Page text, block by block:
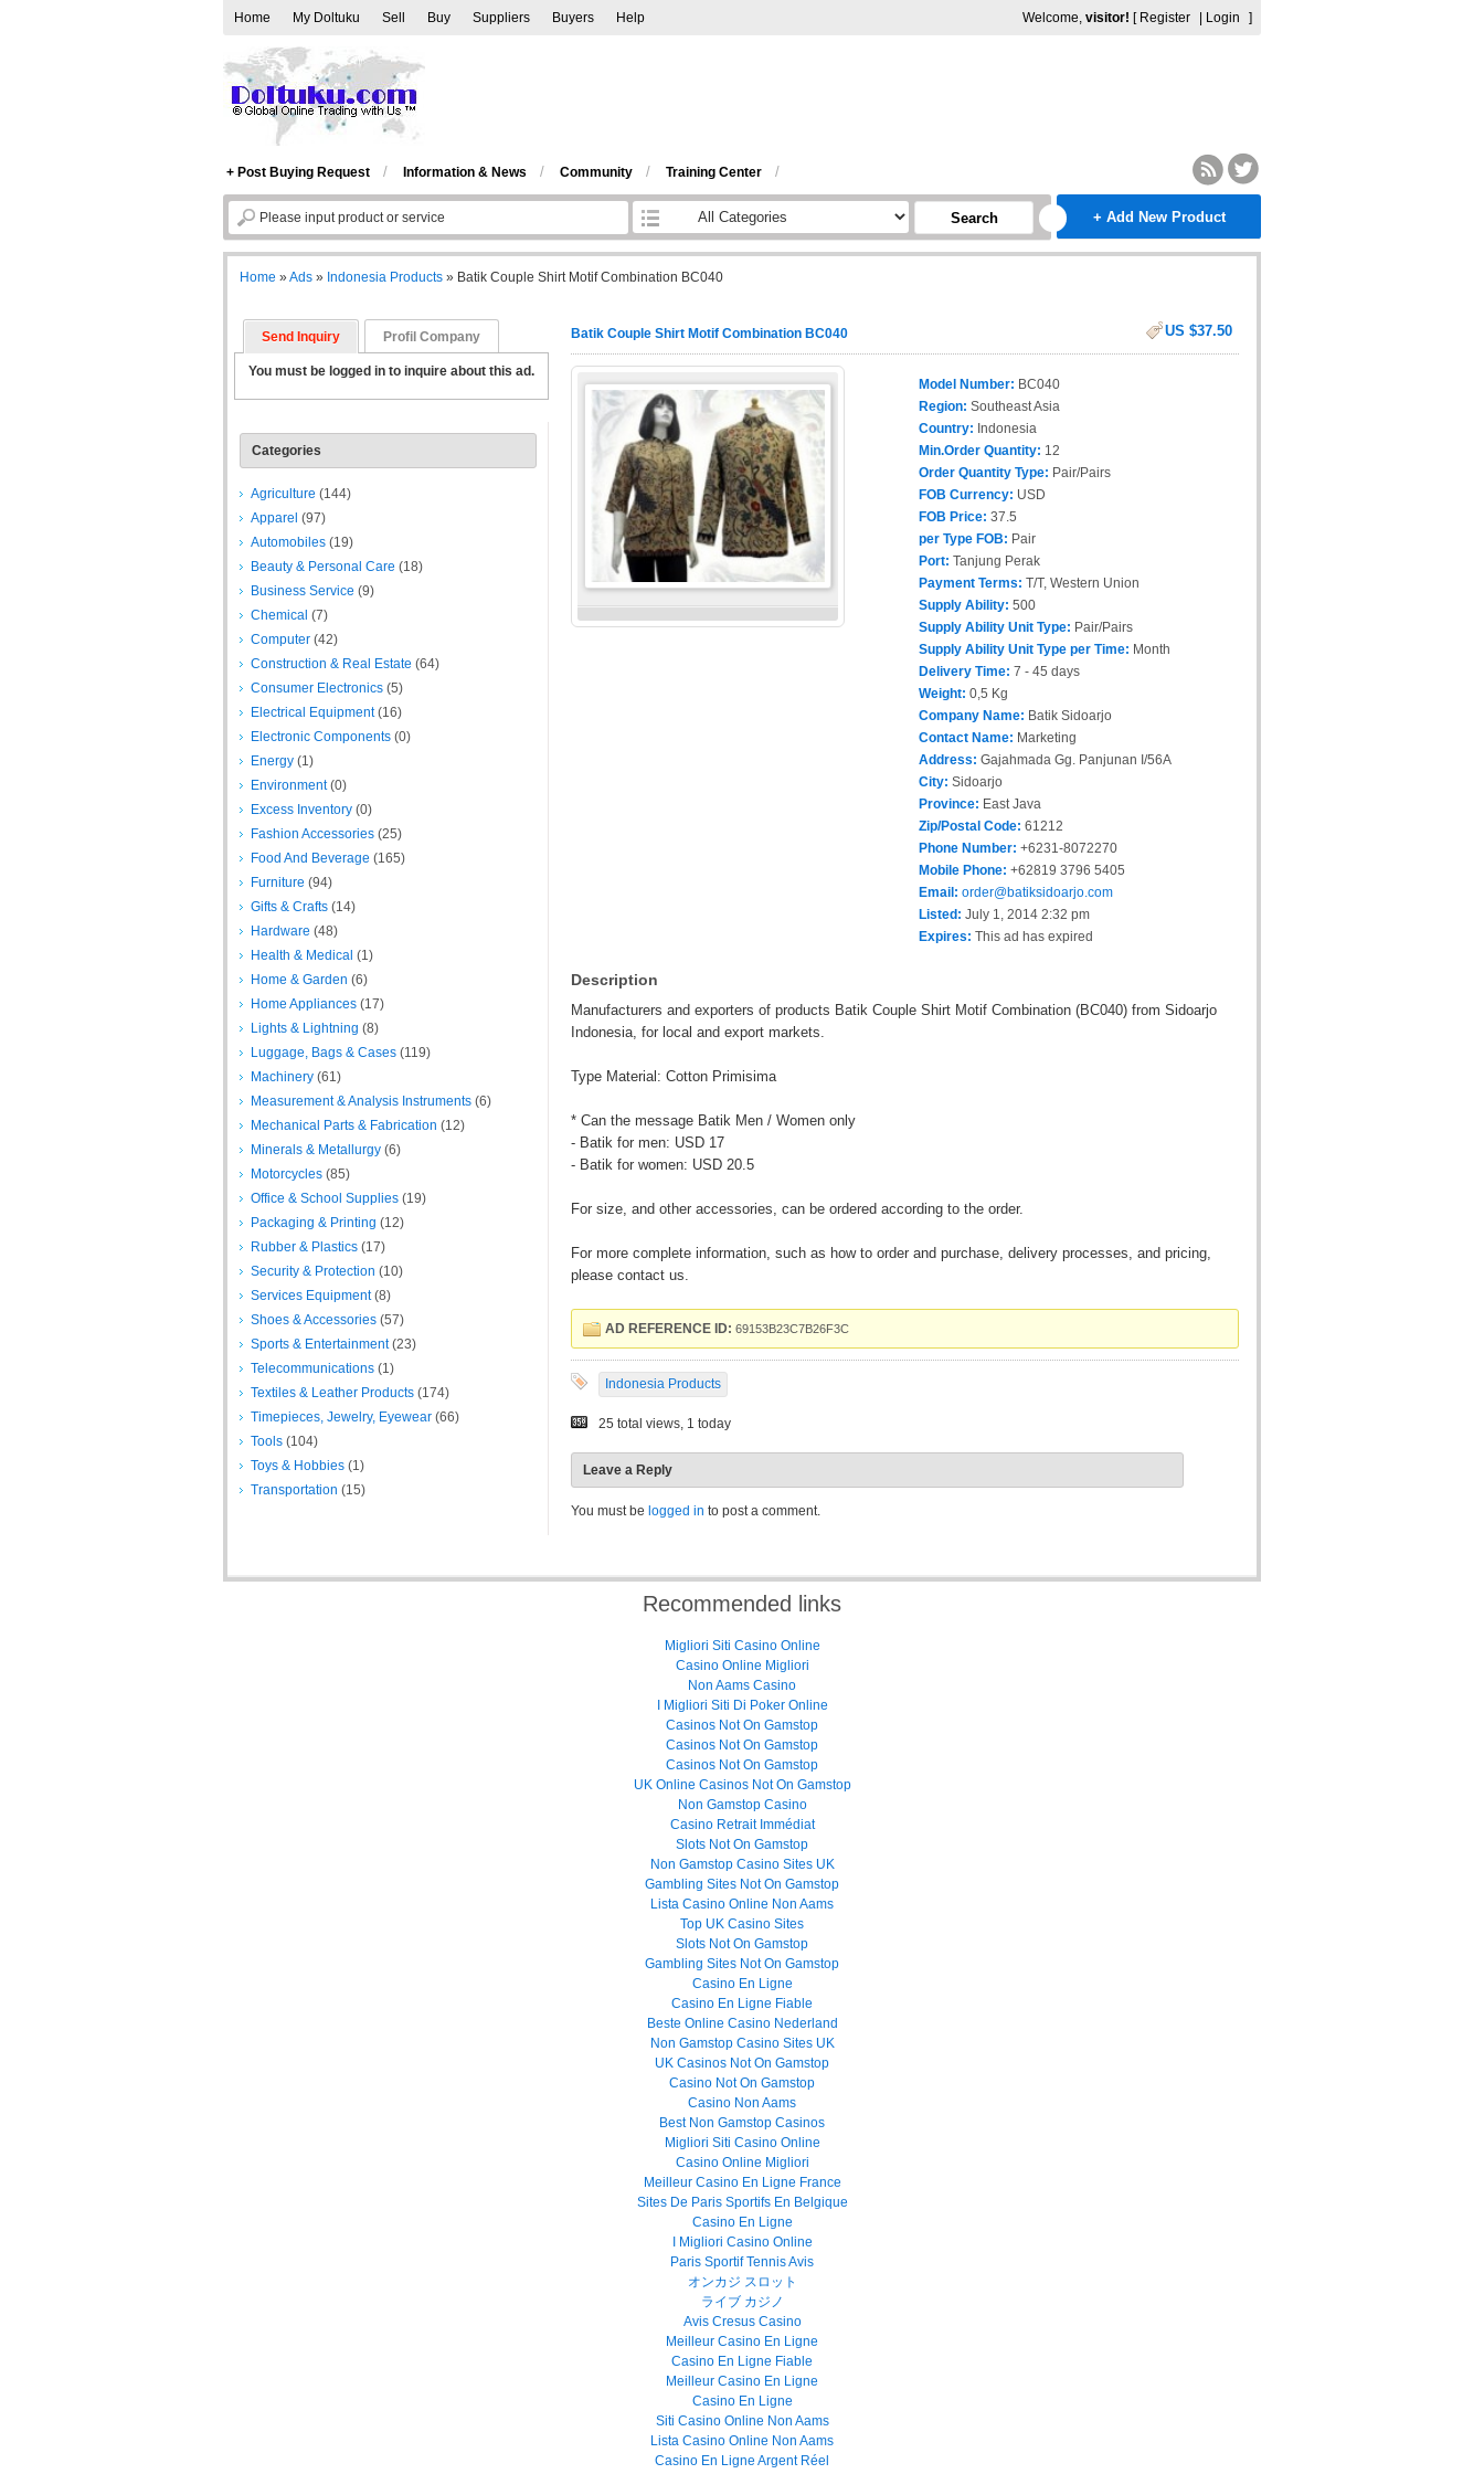
Home My Doltuku Sell Buy Suppliers Buyers Help Welcome, visitor! [ Register Login ]
+ Post Buying Request / Information & News / Community / Training Center /
Search + Add New Product
Home »Ads » Indonesia Products » Batik Couple Shirt Motif Combination BC040
US $37.50
Batik Couple Shirt Motif Combination BC040
Model Number: BC040
Region: Southeast Asia
Country: Indonesia
Min.Order Quantity: 12
Order Quantity Type: Pair/Pairs
FOB Currency: USD
FOB Price: 37.5
per Type FOB: Pair
Port: Tanjung Perak
Payment Terms: T/T, Western Union
Supply Ability: 500
Supply Ability Unit Type: Pair/Pairs
Supply Ability Unit Type per Time: Month
Delivery Time: 7 - 45 days
Weight: 0,5 Kg
Company Name: Batik Sidoarjo
Contact Name: Marketing
Address: Gajahmada Gg. Panjunan I/56A
City: Sidoarjo
Province: East Java
Zip/Postal Code: 61212
Phone Number: +6231-8072270
Mobile Phone: +62819 3796 5405
Email: order@batiksidoarjo.com
Listed: July 1, 2014 2:32 pm
Expires: This ad has expired
Description
Manufacturers and exporters of products Batik Couple Shirt Motif Combination (BC040) from Sidoarjo
Indonesia, for local and export markets.
Type Material: Cotton Primisima
* Can the message Batik Men / Women only
- Batik for men: USD 17
- Batik for women: USD 20.5
For size, and other accessories, can be ordered according to the order.
For more complete information, such as how to order and purchase, delivery processes, and pricing,
please contact us.
AD REFERENCE ID: 69153B23C7B26F3C
Indonesia Products
25 total views, 1 today
Leave a Reply
You must be logged in to post a comment.
Send Inquiry Profil Company
You must be logged in to inquire about this ad.
Categories
Agriculture (144)
Apparel (97)
Automobiles (19)
Beauty & Personal Care (18)
Business Service (9)
Chemical (7)
Computer (42)
Construction & Real Estate (64)
Consumer Electronics (5)
Electrical Equipment(16)
Electronic Components (0)
Energy (1)
Environment(0)
Excess Inventory (0)
Fashion Accessories (25)
Food And Beverage (165)
Furniture (94)
Gifts & Crafts (14)
Hardware (48)
Health & Medical (1)
Home & Garden (6)
Home Appliances (17)
Lights & Lightning (8)
Luggage, Bags & Cases (119)
Machinery (61)
Measurement & Analysis Instruments (6)
Mechanical Parts & Fabrication (12)
Minerals & Metallurgy (6)
Motorcycles (85)
Office & School Supplies (19)
Packaging & Printing (12)
Rubber & Plastics (17)
Security & Protection (10)
Services Equipment(8)
Shoes & Accessories (57)
Sports & Entertainment(23)
Telecommunications (1)
Textiles & Leather Products (174)
Timepieces, Jewelry, Eyewear (66)
Tools (104)
Toys & Hobbies (1)
Transportation (15)
Recommended links
Migliori Siti Casino Online
Casino Online Migliori
Non Aams Casino
I Migliori Siti Di Poker Online
Casinos Not On Gamstop
Casinos Not On Gamstop
Casinos Not On Gamstop
UK Online Casinos Not On Gamstop
Non Gamstop Casino
Casino Retrait Immédiat
Slots Not On Gamstop
Non Gamstop Casino Sites UK
Gambling Sites Not On Gamstop
Lista Casino Online Non Aams
Top UK Casino Sites
Slots Not On Gamstop
Gambling Sites Not On Gamstop
Casino En Ligne
Casino En Ligne Fiable
Beste Online Casino Nederland
Non Gamstop Casino Sites UK
UK Casinos Not On Gamstop
Casino Not On Gamstop
Casino Non Aams
Best Non Gamstop Casinos
Migliori Siti Casino Online
Casino Online Migliori
Meilleur Casino En Ligne France
Sites De Paris Sportifs En Belgique
Casino En Ligne
I Migliori Casino Online
Paris Sportif Tennis Avis
オンカジ スロット
ライブ カジノ
Avis Cresus Casino
Meilleur Casino En Ligne
Casino En Ligne Fiable
Meilleur Casino En Ligne
Casino En Ligne
Siti Casino Online Non Aams
Lista Casino Online Non Aams
Casino En Ligne Argent Réel